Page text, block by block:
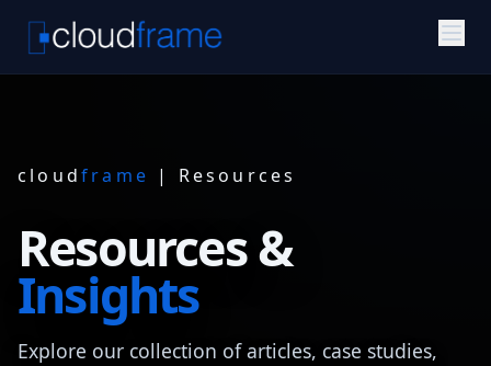
cloudframe | Resources
Resources &
Insights
Explore our collection of articles, case studies,